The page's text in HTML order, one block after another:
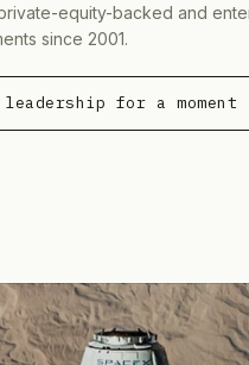
equity-backed and
since 2001.
leadership for a